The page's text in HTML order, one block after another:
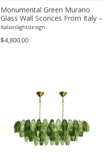
Monumental Green Murano
Glass Wall Sconces From Italy –
Set of Two
Italianlightdesign
$4,800.00